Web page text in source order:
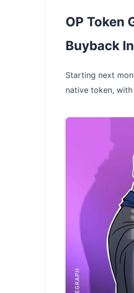
OP Token
Buyback
Starting next
native token,